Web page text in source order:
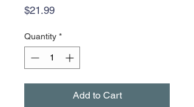
$21.99Price
Quantity *
Add to Cart